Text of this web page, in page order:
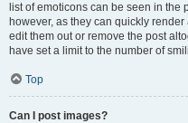
list of emoticons can be seen in the
however, as they can quickly
edit them out or remove the post
have set a limit to the number of
Top
Can I post images?